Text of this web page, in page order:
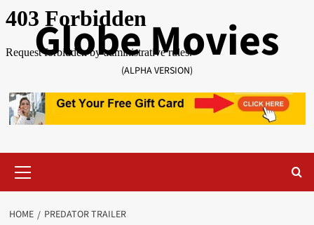
Skip
to
contentGlobe Movies
(ALPHA VERSION)
Menu
HOME PREDATOR TRAILER